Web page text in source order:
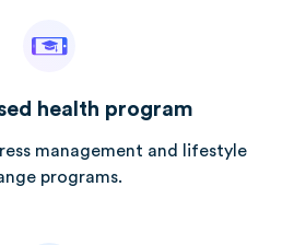
health program
management and lifestyle
programs.